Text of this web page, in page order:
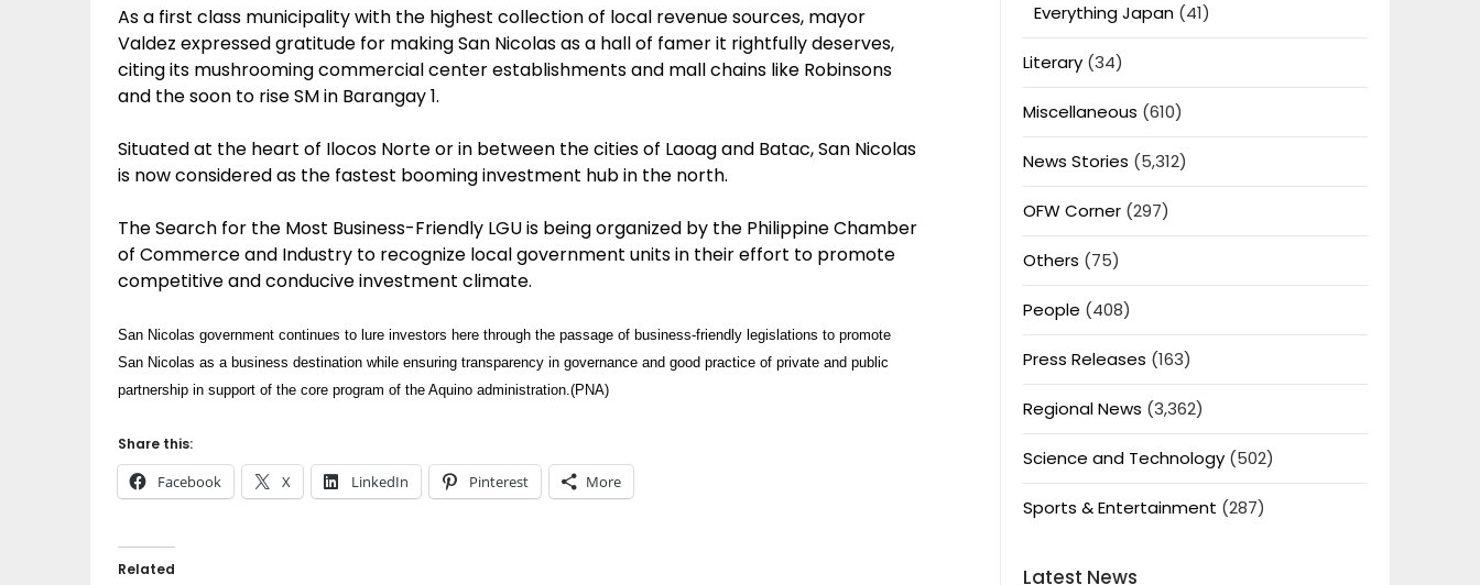
As a first class municipality with the highest collection of local revenue sources, mayor
Valdez expressed gratitude for making San Nicolas as a hall of famer it rightfully deserves,
citing its mushrooming commercial center establishments and mall chains like Robinsons
and the soon to rise SM in Barangay 1.
Situated at the heart of Ilocos Norte or in between the cities of Laoag and Batac, San Nicolas
is now considered as the fastest booming investment hub in the north.
The Search for the Most Business-Friendly LGU is being organized by the Philippine Chamber
of Commerce and Industry to recognize local government units in their effort to promote
competitive and conducive investment climate.
San Nicolas government continues to lure investors here through the passage of business-friendly legislations to promote
San Nicolas as a business destination while ensuring transparency in governance and good practice of private and public
partnership in support of the core program of the Aquino administration.(PNA)
Share this:
Facebook X LinkedIn Pinterest More
Related
Everything Japan(41)
Literary(34)
Miscellaneous (610)
News Stories (5,312)
OFW Corner(297)
Others (75)
People (408)
Press Releases (163)
Regional News (3,362)
Science and Technology(502)
Sports & Entertainment (287)
Latest News